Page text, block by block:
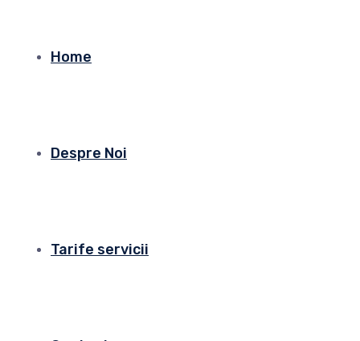
Home
Despre Noi
Tarife servicii